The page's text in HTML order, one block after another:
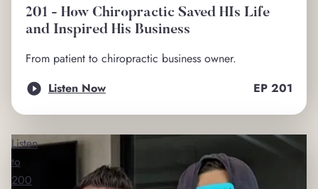
201 - How Chiropractic Saved HIs Life
and Inspired His Business
From patient to chiropractic business owner.
Listen Now
EP 201
Listen
to
200